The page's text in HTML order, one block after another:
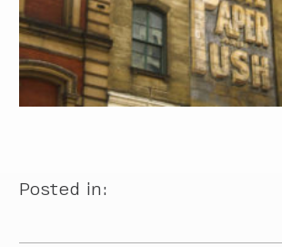
Posted in: